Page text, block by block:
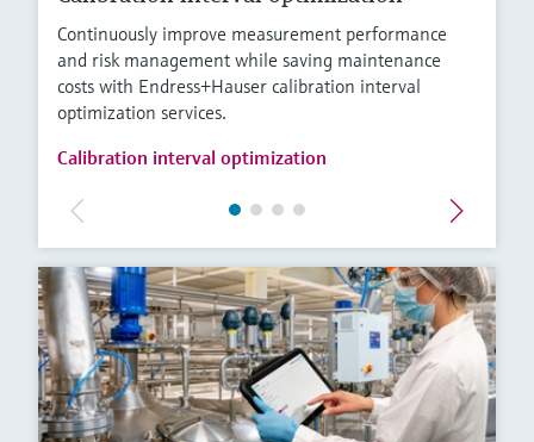
Continuously improve measurement performance
and risk management while saving maintenance
costs with Endress+Hauser calibration interval
optimization services.
Calibration interval optimization